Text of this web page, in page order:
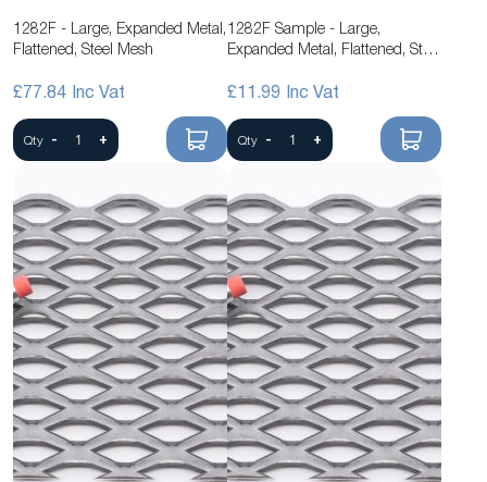
1282F - Large, Expanded Metal,
Flattened, Steel Mesh
£77.84
Qty - +
1282F Sample - Large,
Expanded Metal, Flattened, Steel
£11.99
Qty - +